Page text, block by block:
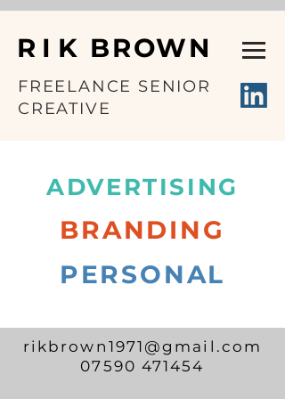
RIK BROWN
FREELANCE SENIOR
CREATIVE
ADVERTISING
BRANDING
PERSONAL
rikbrown1971@gmail.com
07590 471454